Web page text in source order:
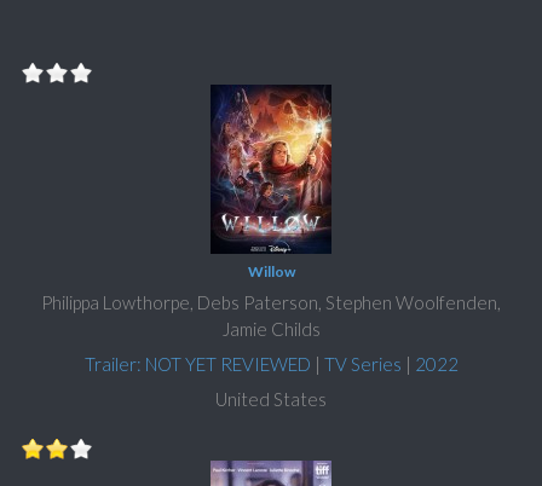
Willow
Philippa Lowthorpe, Debs Paterson, Stephen Woolfenden,
Jamie Childs
Trailer: NOT YET REVIEWED | TV Series | 2022
United States